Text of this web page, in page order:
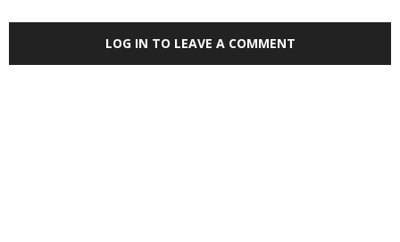
LOG IN TO LEAVE A COMMENT